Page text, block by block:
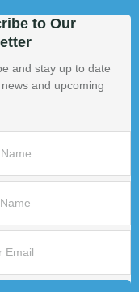
to Our
and stay up to date
and upcoming